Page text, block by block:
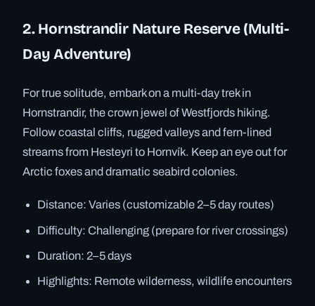
2. Hornstrandir Nature Reserve (Multi-
Day Adventure)
For true solitude, embark on a multi-day trek in
Hornstrandir, the crown jewel of Westfjords hiking.
Follow coastal cliffs, rugged valleys and fern-lined
streams from Hesteyri to Hornvík. Keep an eye out for
Arctic foxes and dramatic seabird colonies.
Distance: Varies (customizable 2–5 day routes)
Difficulty: Challenging (prepare for river crossings)
Duration: 2–5 days
Highlights: Remote wilderness, wildlife encounters